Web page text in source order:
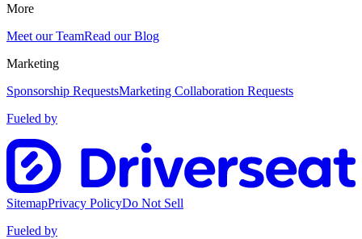
More
Meet our TeamRead our Blog
Marketing
Sponsorship RequestsMarketing Collaboration Requests
Fueled by
SitemapPrivacy PolicyDo Not Sell
Fueled by